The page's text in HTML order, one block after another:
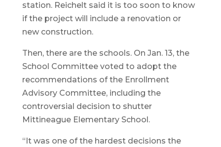
station. Reichelt said it is too soon to know
if the project will include a renovation or
new construction.
Then, there are the schools. On Jan. 13, the
School Committee voted to adopt the
recommendations of the Enrollment
Advisory Committee, including the
controversial decision to shutter
Mittineague Elementary School.
“It was one of the hardest decisions the